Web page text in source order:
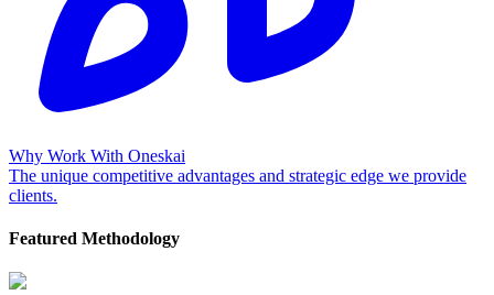
Why Work With Oneskai
The unique competitive advantages and strategic edge we provide
clients.
Featured Methodology